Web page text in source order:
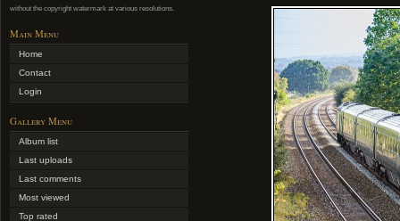
without the copyright watermark at various resolutions.
Main Menu
Home
Contact
Login
Gallery Menu
Album list
Last uploads
Last comments
Most viewed
Top rated